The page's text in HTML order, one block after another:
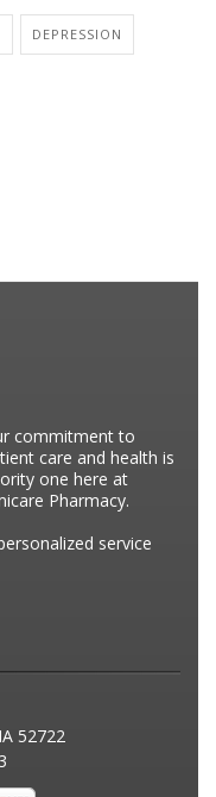
DEPRESSION
commitment to
care and health is
one here at
Pharmacy.
service
52722